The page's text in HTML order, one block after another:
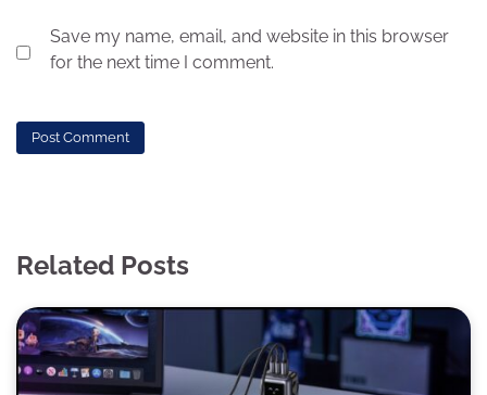
Save my name, email, and website in this browser
for the next time I comment.
Related Posts